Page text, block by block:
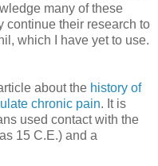
many of these
continue their research to
which I have yet to use.
about the history of
chronic pain. It is
used contact with the
15 C.E.) and a